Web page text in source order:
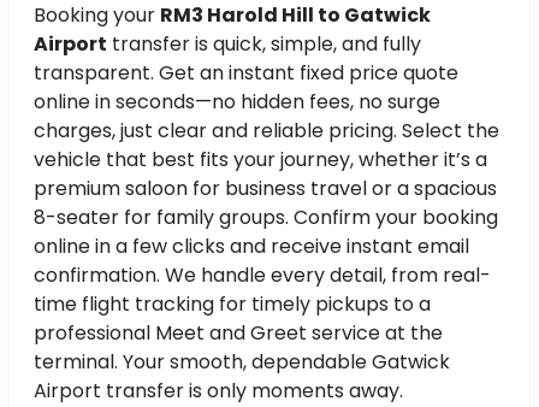
Booking your RM3 Harold Hill to Gatwick
Airport transfer is quick, simple, and fully
transparent. Get an instant fixed price quote
online in seconds—no hidden fees, no surge
charges, just clear and reliable pricing. Select the
vehicle that best fits your journey, whether it’s a
premium saloon for business travel or a spacious
8-seater for family groups. Confirm your booking
online in a few clicks and receive instant email
confirmation. We handle every detail, from real-
time flight tracking for timely pickups to a
professional Meet and Greet service at the
terminal. Your smooth, dependable Gatwick
Airport transfer is only moments away.